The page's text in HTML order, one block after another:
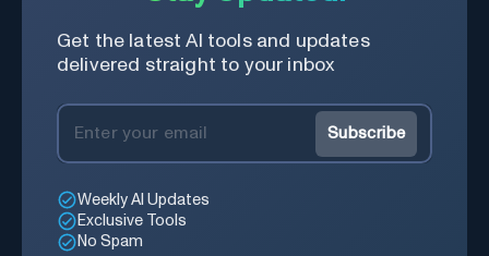
Get the latest AI tools and updates
delivered straight to your inbox
Subscribe
Weekly AI Updates
Exclusive Tools
No Spam